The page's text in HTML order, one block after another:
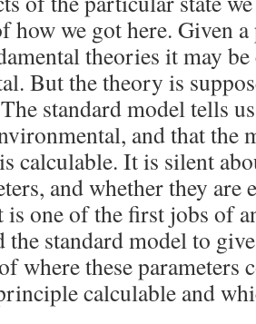
how we got here. Given
theories it may
But the theory is
standard model tells
and that the
calculable. It is silent
and whether they are
is one of the first jobs of
the standard model to
where these
calculable and